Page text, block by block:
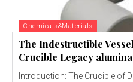
Chemicals&Materials
The Indestructible
Crucible Legacy
Introduction: The Crucible of